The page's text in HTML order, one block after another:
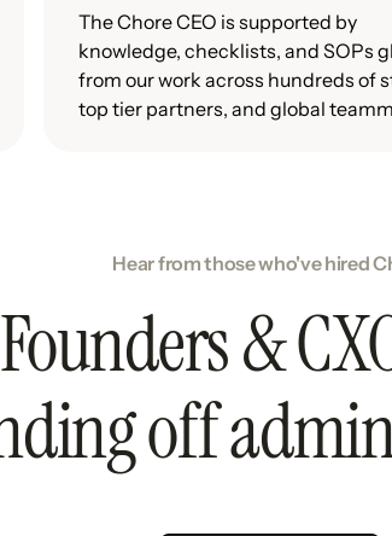
The Chore CEO is supported by
knowledge, checklists, and SOPs
from our work across hundreds of
top tier partners, and global
Hear from those who've hired
Founders &
off